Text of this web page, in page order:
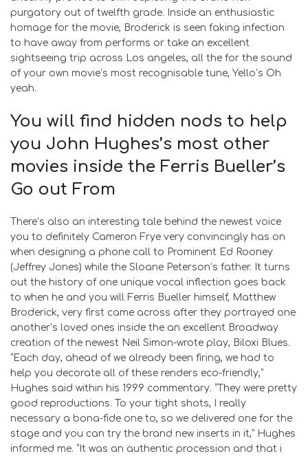
purgatory out of twelfth grade. Inside an enthusiastic
homage for the movie, Broderick is seen faking infection
to have away from performs or take an excellent
sightseeing trip across Los angeles, all the for the sound
of your own movie’s most recognisable tune, Yello’s Oh
yeah.
You will find hidden nods to help
you John Hughes’s most other
movies inside the Ferris Bueller’s
Go out From
There’s also an interesting tale behind the newest voice
you to definitely Cameron Frye very convincingly has on
when designing a phone call to Prominent Ed Rooney
(Jeffrey Jones) while the Sloane Peterson’s father. It turns
out the history of one unique vocal inflection goes back
to when he and you will Ferris Bueller himself, Matthew
Broderick, very first came across after they portrayed one
another’s loved ones inside the an excellent Broadway
creation of the newest Neil Simon-wrote play, Biloxi Blues.
“Each day, ahead of we already been firing, we had to
help you decorate all of these renders eco-friendly,”
Hughes said within his 1999 commentary. “They were pretty
good reproductions. To your tight shots, I really
necessary a bona-fide one to, so we delivered one for the
stage and you can try the brand new inserts in it,” Hughes
informed me. “It was an authentic procession and that i